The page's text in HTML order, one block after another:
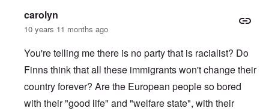
carolyn
10 years 11 months ago
You're telling me there is no party that is racialist? Do
Finns think that all these immigrants won't change their
country forever? Are the European people so bored
with their "good life" and "welfare state", with their